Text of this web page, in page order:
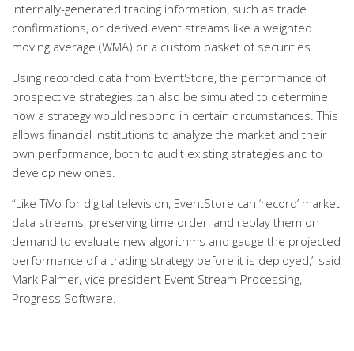
internally-generated trading information, such as trade
confirmations, or derived event streams like a weighted
moving average (WMA) or a custom basket of securities.
Using recorded data from EventStore, the performance of
prospective strategies can also be simulated to determine
how a strategy would respond in certain circumstances. This
allows financial institutions to analyze the market and their
own performance, both to audit existing strategies and to
develop new ones.
“Like TiVo for digital television, EventStore can ‘record’ market
data streams, preserving time order, and replay them on
demand to evaluate new algorithms and gauge the projected
performance of a trading strategy before it is deployed,” said
Mark Palmer, vice president Event Stream Processing,
Progress Software.